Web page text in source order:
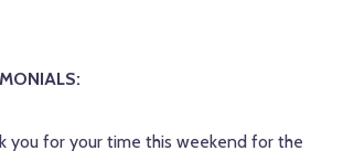
you for your time this weekend for the